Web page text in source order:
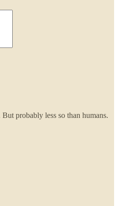
probably less so than humans.